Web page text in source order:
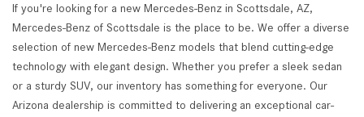
If you're looking for a new Mercedes-Benz in Scottsdale, AZ,
Mercedes-Benz of Scottsdale is the place to be. We offer a diverse
selection of new Mercedes-Benz models that blend cutting-edge
technology with elegant design. Whether you prefer a sleek sedan
or a sturdy SUV, our inventory has something for everyone. Our
Arizona dealership is committed to delivering an exceptional car-